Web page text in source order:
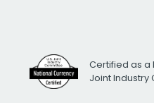
Certified as a
Joint Industry